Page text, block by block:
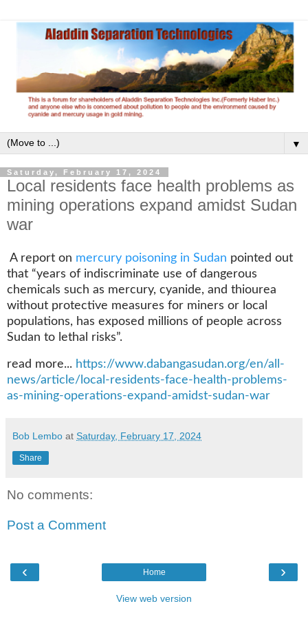
▼
Saturday, February 17, 2024
Local residents face health problems as
mining operations expand amidst Sudan
war
A report on mercury poisoning in Sudan pointed out
that “years of indiscriminate use of dangerous
chemicals such as mercury, cyanide, and thiourea
without protective measures for miners or local
populations, has exposed millions of people across
Sudan to lethal risks”.
read more... https://www.dabangasudan.org/en/all-
news/article/local-residents-face-health-problems-
as-mining-operations-expand-amidst-sudan-war
Bob Lembo at Saturday, February 17, 2024
Share
No comments:
Post a Comment
‹ ›
Home
View web version